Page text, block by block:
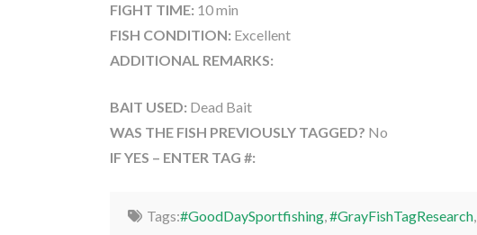
FIGHT TIME: 10 min
FISH CONDITION: Excellent
ADDITIONAL REMARKS:
BAIT USED: Dead Bait
WAS THE FISH PREVIOUSLY TAGGED? No
IF YES – ENTER TAG #:
Tags:#GoodDaySportfishing,#GrayFishTagResearch,